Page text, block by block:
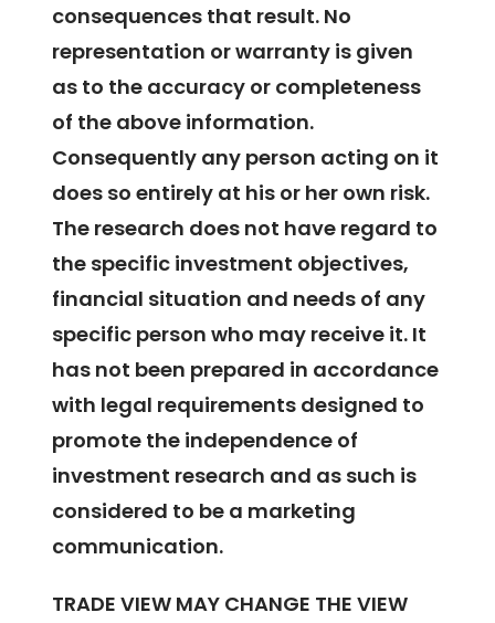
consequences that result. No
representation or warranty is given
as to the accuracy or completeness
of the above information.
Consequently any person acting on it
does so entirely at his or her own risk.
The research does not have regard to
the specific investment objectives,
financial situation and needs of any
specific person who may receive it. It
has not been prepared in accordance
with legal requirements designed to
promote the independence of
investment research and as such is
considered to be a marketing
communication.
TRADE VIEW MAY CHANGE THE VIEW